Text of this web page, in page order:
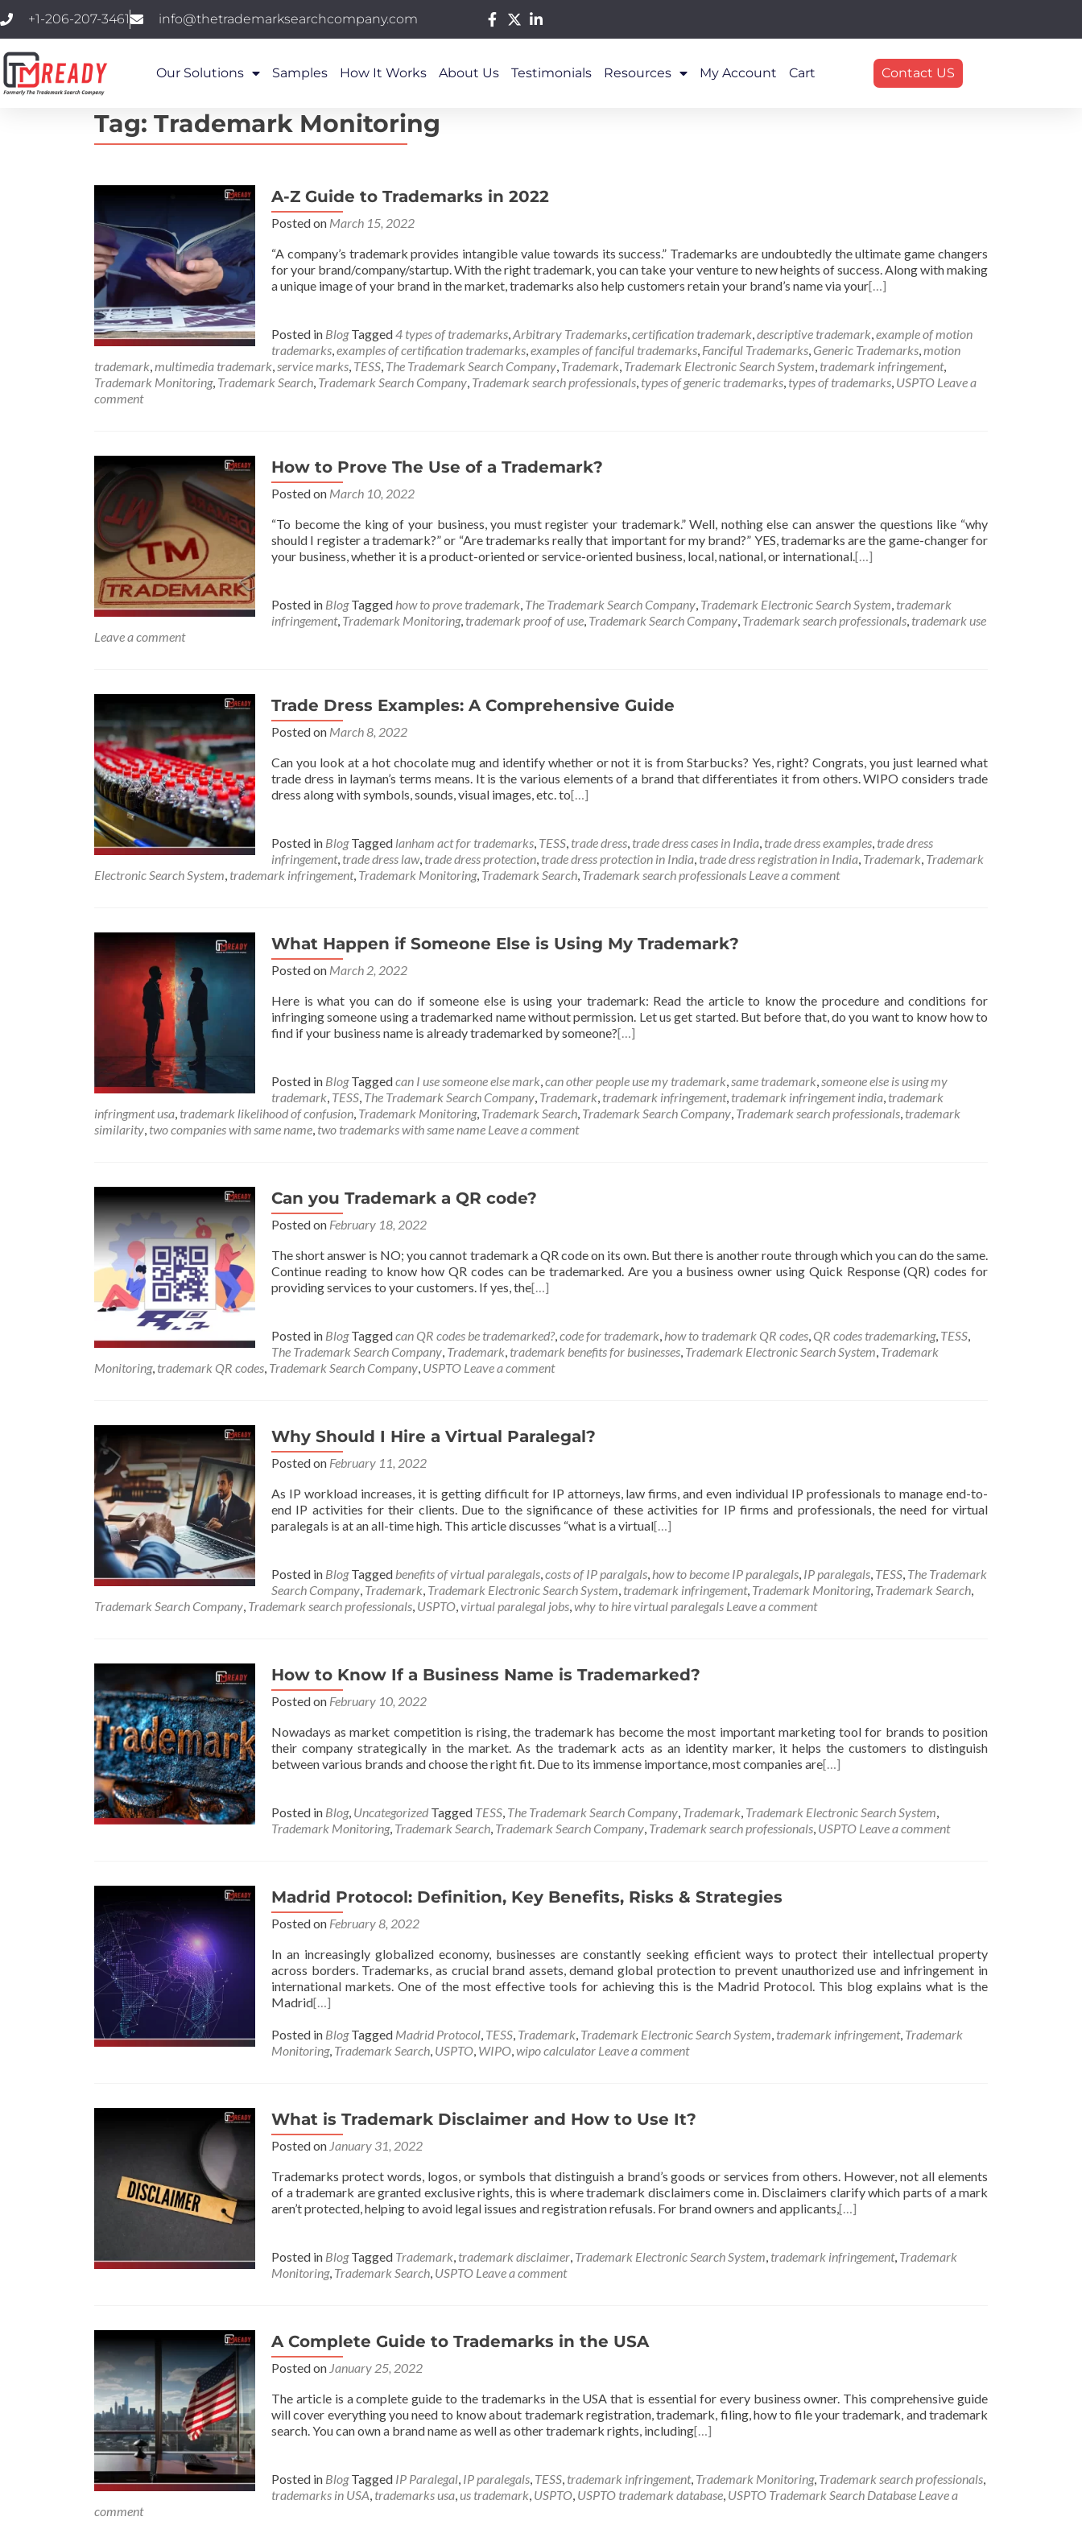
+1-206-207-3461 info@thetrademarksearchcompany.com
Our Solutions Samples How It Works About Us Testimonials Resources My Account Cart Contact US
Tag: Trademark Monitoring
A-Z Guide to Trademarks in 2022
Posted on March 15, 2022
“A company’s trademark provides intangible value towards its success.” Trademarks are undoubtedly the ultimate game changers
for your brand/company/startup. With the right trademark, you can take your venture to new heights of success. Along with making
a unique image of your brand in the market, trademarks also help customers retain your brand’s name via your[…]
Posted in Blog Tagged4 types of trademarks,Arbitrary Trademarks,certification trademark,descriptive trademark,example of motion
trademarks,examples of certification trademarks,examples of fanciful trademarks, Fanciful Trademarks, Generic Trademarks,motion
trademark,multimedia trademark,service marks, TESS, The Trademark Search Company, Trademark, Trademark Electronic Search System, trademark infringement,
Trademark Monitoring, Trademark Search, Trademark Search Company, Trademark search professionals, types of generic trademarks, types of trademarks, USPTO Leave a
comment
How to Prove The Use of a Trademark?
Posted on March 10, 2022
“To become the king of your business, you must register your trademark.” Well, nothing else can answer the questions like “why
should I register a trademark?” or “Are trademarks really that important for my brand?” YES, trademarks are the game-changer for
your business, whether it is a product-oriented or service-oriented business, local, national, or international.[…]
Posted in Blog Tagged how to prove trademark, The Trademark Search Company, Trademark Electronic Search System, trademark
infringement, Trademark Monitoring, trademark proof of use, Trademark Search Company, Trademark search professionals, trademark use
Leave a comment
Trade Dress Examples: A Comprehensive Guide
Posted on March 8, 2022
Can you look at a hot chocolate mug and identify whether or not it is from Starbucks? Yes, right? Congrats, you just learned what
trade dress in layman’s terms means. It is the various elements of a brand that differentiates it from others. WIPO considers trade
dress along with symbols, sounds, visual images, etc. to[…]
Posted in Blog Tagged lanham act for trademarks, TESS, trade dress, trade dress cases in India, trade dress examples, trade dress
infringement, trade dress law, trade dress protection, trade dress protection in India, trade dress registration in India, Trademark, Trademark
Electronic Search System, trademark infringement, Trademark Monitoring, Trademark Search, Trademark search professionals Leave a comment
What Happen if Someone Else is Using My Trademark?
Posted on March 2, 2022
Here is what you can do if someone else is using your trademark: Read the article to know the procedure and conditions for
infringing someone using a trademarked name without permission. Let us get started. But before that, do you want to know how to
find if your business name is already trademarked by someone?[…]
Posted in Blog Taggedcan I use someone else mark,can other people use my trademark,same trademark,someone else is using my
trademark, TESS, The Trademark Search Company, Trademark, trademark infringement, trademark infringement india, trademark
infringment usa, trademark likelihood of confusion, Trademark Monitoring, Trademark Search, Trademark Search Company, Trademark search professionals, trademark
similarity, two companies with same name, two trademarks with same name Leave a comment
Can you Trademark a QR code?
Posted on February 18, 2022
The short answer is NO; you cannot trademark a QR code on its own. But there is another route through which you can do the same.
Continue reading to know how QR codes can be trademarked. Are you a business owner using Quick Response (QR) codes for
providing services to your customers. If yes, the[…]
Posted in Blog Taggedcan QR codes be trademarked?,code for trademark, how to trademark QR codes, QR codes trademarking, TESS,
The Trademark Search Company, Trademark, trademark benefits for businesses, Trademark Electronic Search System, Trademark
Monitoring, trademark QR codes, Trademark Search Company, USPTO Leave a comment
Why Should I Hire a Virtual Paralegal?
Posted on February 11, 2022
As IP workload increases, it is getting difficult for IP attorneys, law firms, and even individual IP professionals to manage end-to-
end IP activities for their clients. Due to the significance of these activities for IP firms and professionals, the need for virtual
paralegals is at an all-time high. This article discusses “what is a virtual[…]
Posted in Blog Tagged benefits of virtual paralegals,costs of IP paralgals, how to become IP paralegals, IP paralegals, TESS, The Trademark
Search Company, Trademark, Trademark Electronic Search System, trademark infringement, Trademark Monitoring, Trademark Search,
Trademark Search Company, Trademark search professionals, USPTO,virtual paralegal jobs,why to hire virtual paralegals Leave a comment
How to Know If a Business Name is Trademarked?
Posted on February 10, 2022
Nowadays as market competition is rising, the trademark has become the most important marketing tool for brands to position
their company strategically in the market. As the trademark acts as an identity marker, it helps the customers to distinguish
between various brands and choose the right fit. Due to its immense importance, most companies are[…]
Posted in Blog, Uncategorized Tagged TESS, The Trademark Search Company, Trademark, Trademark Electronic Search System,
Trademark Monitoring, Trademark Search, Trademark Search Company, Trademark search professionals, USPTO Leave a comment
Madrid Protocol: Definition, Key Benefits, Risks & Strategies
Posted on February 8, 2022
In an increasingly globalized economy, businesses are constantly seeking efficient ways to protect their intellectual property
across borders. Trademarks, as crucial brand assets, demand global protection to prevent unauthorized use and infringement in
international markets. One of the most effective tools for achieving this is the Madrid Protocol. This blog explains what is the
Madrid[…]
Posted in Blog Tagged Madrid Protocol, TESS, Trademark, Trademark Electronic Search System, trademark infringement, Trademark
Monitoring, Trademark Search, USPTO, WIPO,wipo calculator Leave a comment
What is Trademark Disclaimer and How to Use It?
Posted on January 31, 2022
Trademarks protect words, logos, or symbols that distinguish a brand’s goods or services from others. However, not all elements
of a trademark are granted exclusive rights, this is where trademark disclaimers come in. Disclaimers clarify which parts of a mark
aren’t protected, helping to avoid legal issues and registration refusals. For brand owners and applicants,[…]
Posted in Blog Tagged Trademark, trademark disclaimer, Trademark Electronic Search System, trademark infringement, Trademark
Monitoring, Trademark Search, USPTO Leave a comment
A Complete Guide to Trademarks in the USA
Posted on January 25, 2022
The article is a complete guide to the trademarks in the USA that is essential for every business owner. This comprehensive guide
will cover everything you need to know about trademark registration, trademark, filing, how to file your trademark, and trademark
search. You can own a brand name as well as other trademark rights, including[…]
Posted in Blog Tagged IP Paralegal, IP paralegals, TESS, trademark infringement, Trademark Monitoring, Trademark search professionals,
trademarks in USA, trademarks usa,us trademark, USPTO, USPTO trademark database, USPTO Trademark Search Database Leave a
comment